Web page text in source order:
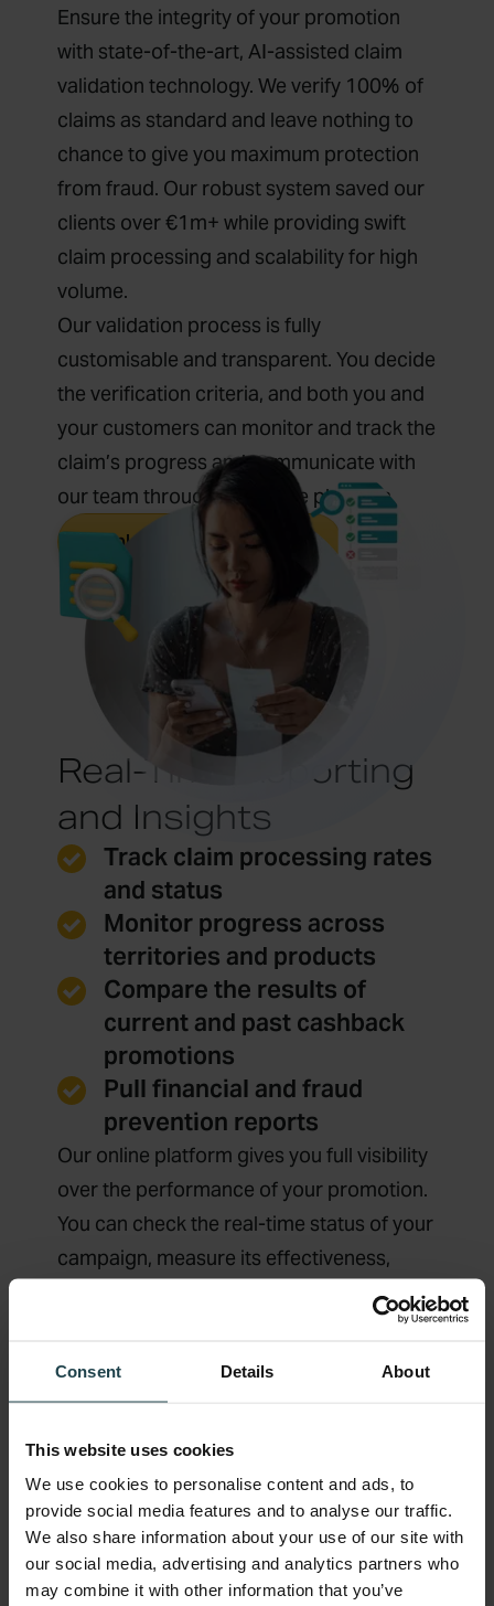
Consent Details About
This website uses cookies
We use cookies to personalise content and ads, to
provide social media features and to analyse our traffic.
We also share information about your use of our site with
our social media, advertising and analytics partners who
may combine it with other information that you’ve
Ensure the integrity of your promotion
with state-of-the-art, AI-assisted claim
validation technology. We verify 100% of
claims as standard and leave nothing to
chance to give you maximum protection
from fraud. Our robust system saved our
clients over €1m+ while providing swift
claim processing and scalability for high
volume.
Our validation process is fully
customisable and transparent. You decide
the verification criteria, and both you and
your customers can monitor and track the
claim’s progress and communicate with
our team through our online platform.
Explore Claim Processing
Real-Time Reporting
and Insights
Track claim processing rates
and status
Monitor progress across
territories and products
Compare the results of
current and past cashback
promotions
Pull financial and fraud
prevention reports
Our online platform gives you full visibility
over the performance of your promotion.
You can check the real-time status of your
campaign, measure its effectiveness,
monitor cashback funds distribution, and
anywhere.
Explore Real-Time Analytics